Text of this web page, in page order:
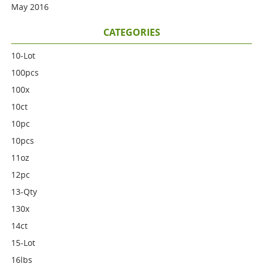
May 2016
CATEGORIES
10-Lot
100pcs
100x
10ct
10pc
10pcs
11oz
12pc
13-Qty
130x
14ct
15-Lot
16lbs